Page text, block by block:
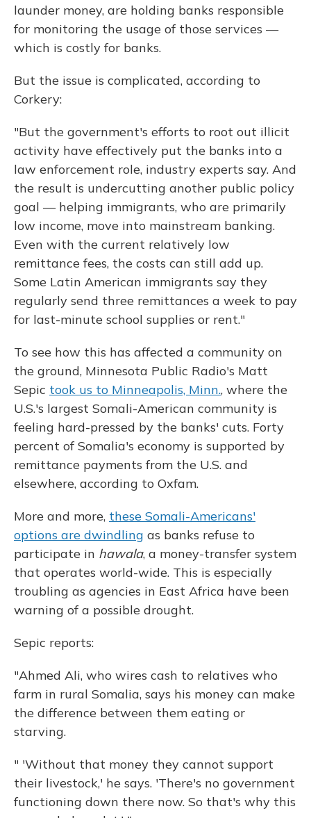
launder money, are holding banks responsible
for monitoring the usage of those services —
which is costly for banks.
But the issue is complicated, according to
Corkery:
"But the government's efforts to root out illicit
activity have effectively put the banks into a
law enforcement role, industry experts say. And
the result is undercutting another public policy
goal — helping immigrants, who are primarily
low income, move into mainstream banking.
Even with the current relatively low
remittance fees, the costs can still add up.
Some Latin American immigrants say they
regularly send three remittances a week to pay
for last-minute school supplies or rent."
To see how this has affected a community on
the ground, Minnesota Public Radio's Matt
Sepic took us to Minneapolis, Minn., where the
U.S.'s largest Somali-American community is
feeling hard-pressed by the banks' cuts. Forty
percent of Somalia's economy is supported by
remittance payments from the U.S. and
elsewhere, according to Oxfam.
More and more, these Somali-Americans'
options are dwindling as banks refuse to
participate in hawala, a money-transfer system
that operates world-wide. This is especially
troubling as agencies in East Africa have been
warning of a possible drought.
Sepic reports:
"Ahmed Ali, who wires cash to relatives who
farm in rural Somalia, says his money can make
the difference between them eating or
starving.
" 'Without that money they cannot support
their livestock,' he says. 'There's no government
functioning down there now. So that's why this